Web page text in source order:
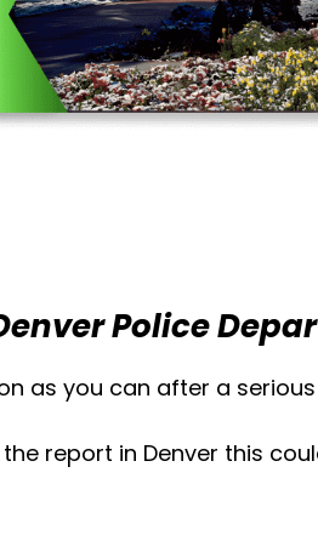
Police
as you can after a
report in Denver this